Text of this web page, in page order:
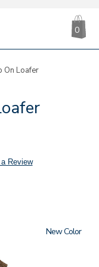
0
On Loafer
Review
New